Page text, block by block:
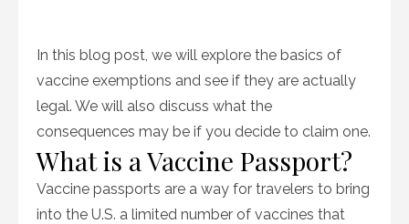
In this blog post, we will explore the basics of
vaccine exemptions and see if they are actually
legal. We will also discuss what the
consequences may be if you decide to claim one.
What is a Vaccine Passport?
Vaccine passports are a way for travelers to bring
into the U.S. a limited number of vaccines that